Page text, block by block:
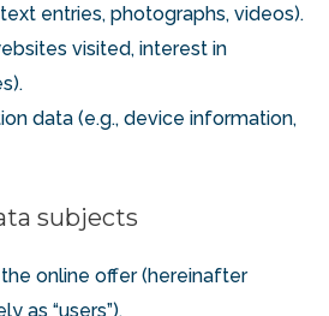
entries, photographs, videos).
visited, interest in
data (e.g., device information,
subjects
online offer (hereinafter
as “users”).